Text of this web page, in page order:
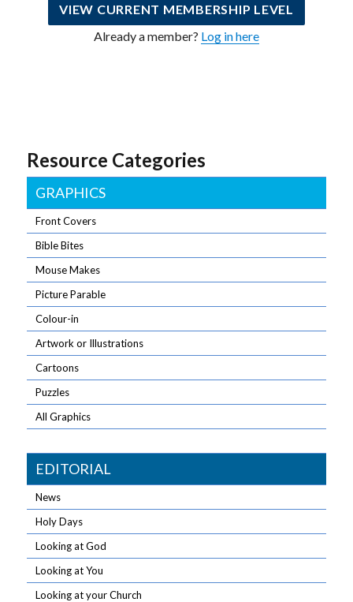
VIEW CURRENT MEMBERSHIP LEVEL
Already a member? Log in here
Resource Categories
GRAPHICS
Front Covers
Bible Bites
Mouse Makes
Picture Parable
Colour-in
Artwork or Illustrations
Cartoons
Puzzles
All Graphics
EDITORIAL
News
Holy Days
Looking at God
Looking at You
Looking at your Church